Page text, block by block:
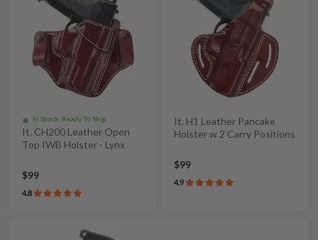
In Stock, Ready To Ship
It. CH200 Leather Open
Top IWB Holster - Lynx
$99
4.8
It. H1 Leather Pancake
Holster w 2 Carry Positions
$99
4.9